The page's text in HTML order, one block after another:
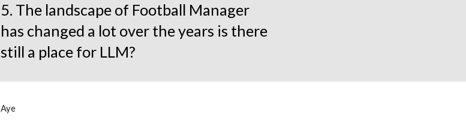
5. The landscape of Football Manager
has changed a lot over the years is there
still a place for LLM?
Aye